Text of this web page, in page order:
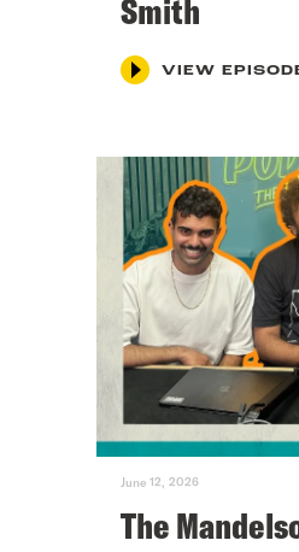
Smith
VIEW
June 12, 2026
The